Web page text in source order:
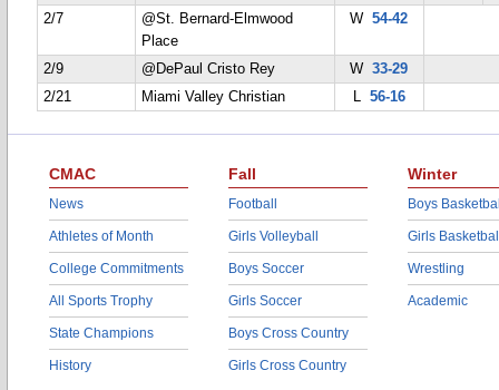
2/7
@St. Bernard-Elmwood
Place
W54-42
2/9 @DePaul Cristo Rey W33-29
2/21
Miami Valley Christian L 56-16
CMAC
News
Athletes of Month
College Commitments
All Sports Trophy
State Champions
History
Fall
Football
Girls Volleyball
Boys Soccer
Girls Soccer
Boys Cross Country
Girls Cross Country
Winter
Boys
Girls
Wrestling
Academic